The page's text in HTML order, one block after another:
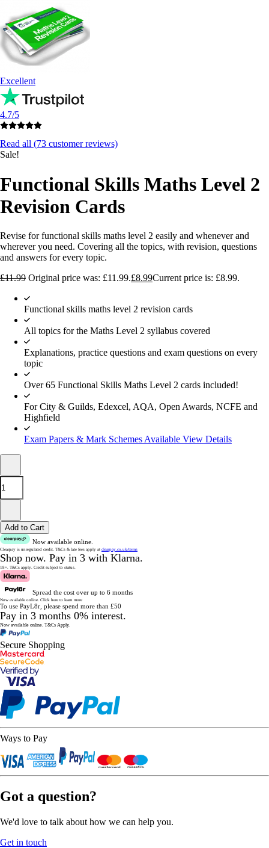
Excellent
4.7/5
Read all (73 customer reviews)
Sale!
Functional Skills Maths Level 2
Revision Cards
Revise for functional skills maths level 2 easily and whenever and
wherever you need. Covering all the topics, with revision, questions
and answers for every topic.
£11.99 Original price was: £11.99.£8.99Current price is: £8.99.
Functional skills maths level 2 revision cards
All topics for the Maths Level 2 syllabus covered
Explanations, practice questions and exam questions on every
topic
Over 65 Functional Skills Maths Level 2 cards included!
For City & Guilds, Edexcel, AQA, Open Awards, NCFE and
Highfield
Exam Papers & Mark Schemes Available View Details
Add to Cart
Now available online.
Clearpay is unregulated credit. T&Cs & late fees apply at clearpay.co.uk/terms
Shop now. Pay in 3 with Klarna.
18+. T&Cs apply. Credit subject to status.
Spread the cost over up to 6 months
Now available online. Click here to learn more
To use PayL8r, please spend more than £50
Pay in 3 months 0% interest.
Now available online. T&Cs Apply.
Secure Shopping
Ways to Pay
Got a question?
We'd love to talk about how we can help you.
Get in touch